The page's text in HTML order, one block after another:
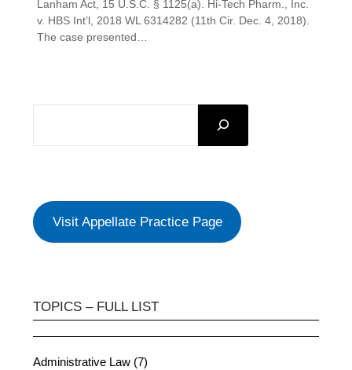
Lanham Act, 15 U.S.C. § 1125(a). Hi-Tech Pharm., Inc.
v. HBS Int’l, 2018 WL 6314282 (11th Cir. Dec. 4, 2018).
The case presented…
Visit Appellate Practice Page
TOPICS – FULL LIST
Administrative Law (7)